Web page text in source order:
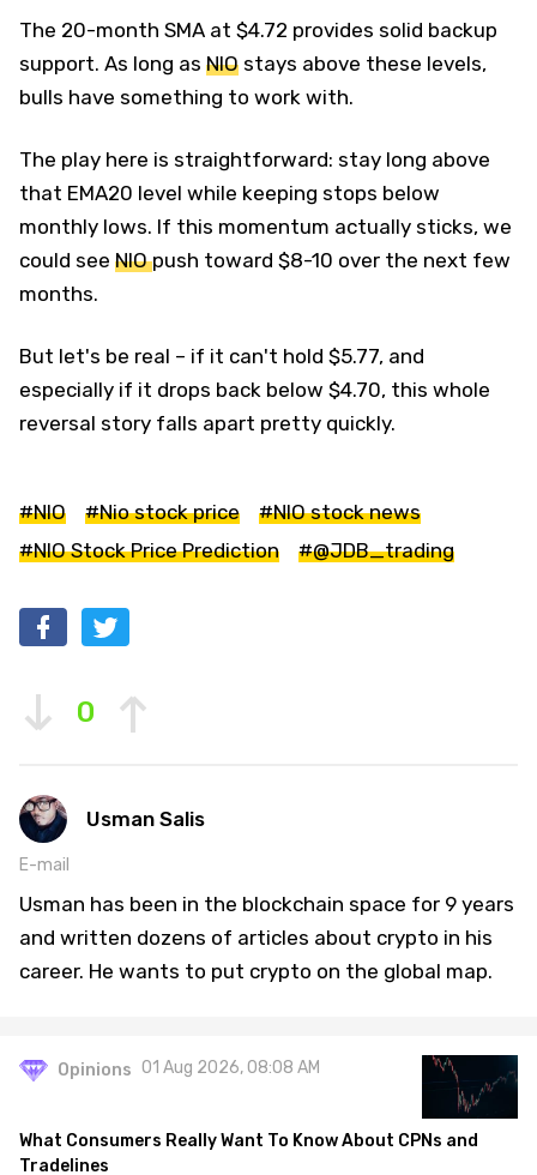
The 20-month SMA at $4.72 provides solid backup
support. As long as NIO stays above these levels,
bulls have something to work with.
The play here is straightforward: stay long above
that EMA20 level while keeping stops below
monthly lows. If this momentum actually sticks, we
could see NIOpush toward $8-10 over the next few
months.
But let's be real – if it can't hold $5.77, and
especially if it drops back below $4.70, this whole
reversal story falls apart pretty quickly.
#NIO #Nio stock price
#NIO stock news
#NIO Stock Price Prediction
#@JDB_trading
0
Usman Salis
E-mail
Usman has been in the blockchain space for 9 years
and written dozens of articles about crypto in his
career. He wants to put crypto on the global map.
Opinions 01 Aug 2026, 08:08 AM
What Consumers Really Want To Know About CPNs and
Tradelines